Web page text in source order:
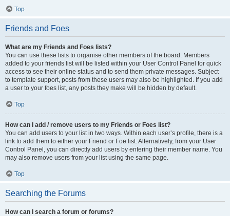
Top
Friends and Foes
What are my Friends and Foes lists?
You can use these lists to organise other members of the board. Members
added to your friends list will be listed within your User Control Panel for quick
access to see their online status and to send them private messages. Subject
to template support, posts from these users may also be highlighted. If you add
a user to your foes list, any posts they make will be hidden by default.
Top
How can I add / remove users to my Friends or Foes list?
You can add users to your list in two ways. Within each user’s profile, there is a
link to add them to either your Friend or Foe list. Alternatively, from your User
Control Panel, you can directly add users by entering their member name. You
may also remove users from your list using the same page.
Top
Searching the Forums
How can I search a forum or forums?